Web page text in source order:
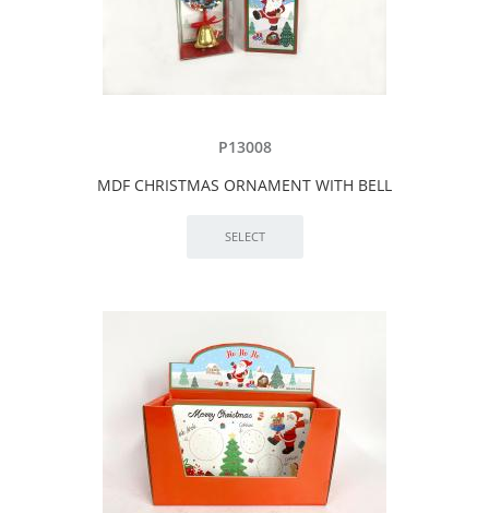
P13008
MDF CHRISTMAS ORNAMENT WITH BELL